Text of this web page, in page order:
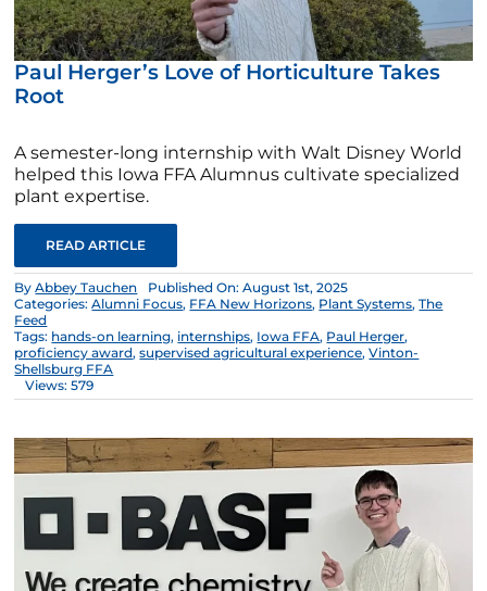
Paul Herger’s Love of Horticulture Takes
Root
A semester-long internship with Walt Disney World
helped this Iowa FFA Alumnus cultivate specialized
plant expertise.
READ ARTICLE
ByAbbey Tauchen
Published On: August 1st, 2025
Categories:Alumni Focus, FFA New Horizons, Plant Systems,The
Feed
Tags: hands-on learning, internships, Iowa FFA, Paul Herger,
proficiency award,supervised agricultural experience,Vinton-
Shellsburg FFA
Views: 579